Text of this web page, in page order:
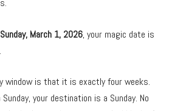
Sunday, March 1, 2026, your magic date is
.
window is that it is exactly four weeks.
your destination is a Sunday. No